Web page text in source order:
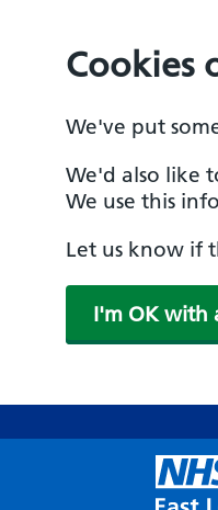
Cookies
We've put
We'd also like
We use this
Let us know if
I'm OK with
to